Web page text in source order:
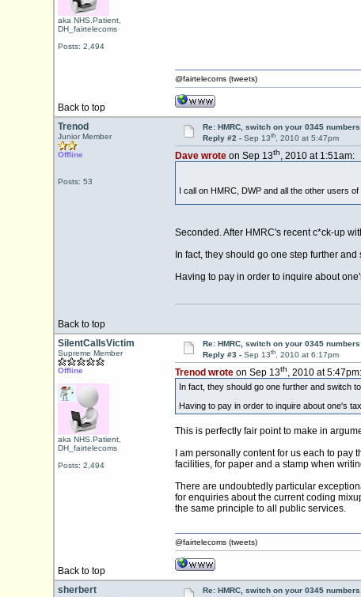
aka NHS.Patient,
DH_fairtelecoms
Posts: 2,494
Back to top
@fairtelecoms (tweets)
Trenod
Junior Member
Offline
Posts: 53
Re: HMRC, switch on your 0345
Reply #2 - Sep 13th, 2010 at 5:47pm
Dave wroteon Sep 13th, 2010 at 1:51am:
I call on HMRC, DWP and all the other users
Seconded. After HMRC's recent c*ck-up
In fact, they should go one step further
Having to pay in order to inquire about
Back to top
SilentCallsVictim
Supreme Member
Offline
aka NHS.Patient,
DH_fairtelecoms
Posts: 2,494
Re: HMRC, switch on your 0345
Reply #3 - Sep 13th, 2010 at 6:17pm
Trenod wroteon Sep 13th, 2010 at 5:47pm:
In fact, they should go one further and switch
Having to pay in order to inquire about one's
This is perfectly fair point to make in
I am personally content for us each to
facilities, for paper and a stamp when
There are undoubtedly particular
for enquiries about the current coding
the same principle to all public services.
Back to top
@fairtelecoms (tweets)
sherbert
Re: HMRC, switch on your 0345